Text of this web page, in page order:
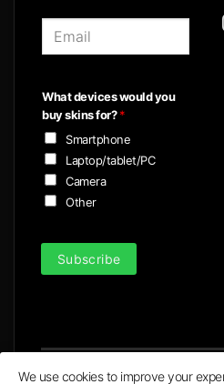
l
*
What devices would you
buy skins for?*
Smartphone
Laptop/tablet/PC
Camera
Other
Subscribe
We use cookies to improve your